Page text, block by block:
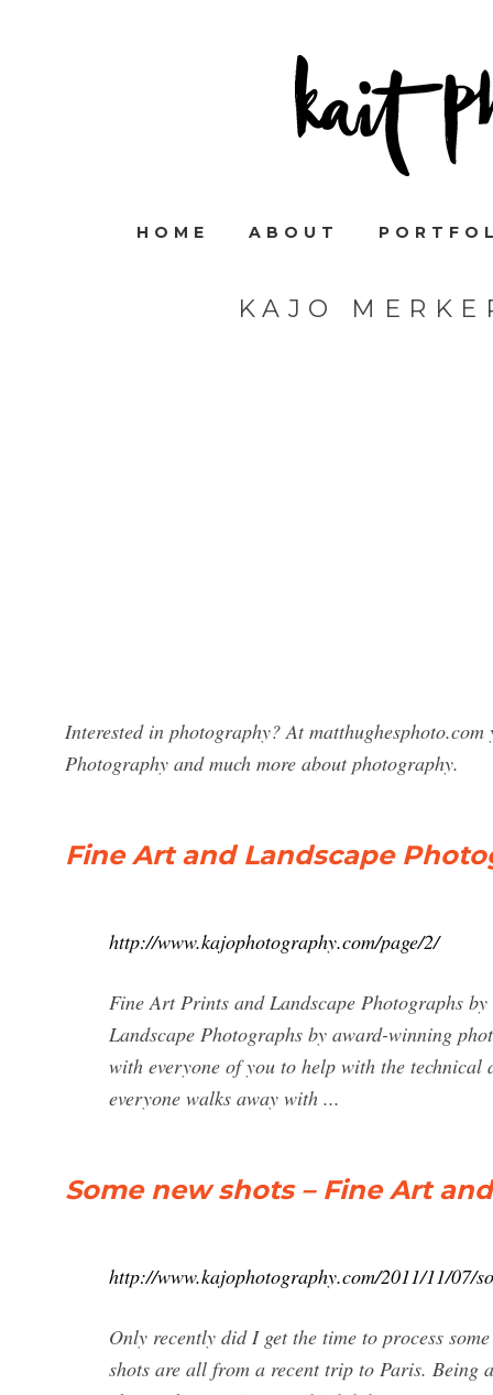
HOME ABOUT
KAJO
Interested in photography? At
Photography and much more about photography.
Fine Art and Landscape
http://www.kajophotography.com/page/2/
Fine Art Prints and Landscape Photographs
Landscape Photographs by award-winning
with everyone of you to help with the
everyone walks away with ...
Some new shots – Fine Art
http://www.kajophotography.com/2011/11/07/
Only recently did I get the time to process
shots are all from a recent trip to Paris. Being